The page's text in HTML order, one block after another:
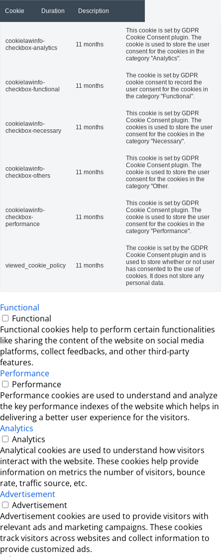
Cookie Duration Description
cookielawinfo-
checkbox-analytics
11 months
This cookie is set by GDPR
Cookie Consent plugin. The
cookie is used to store the user
consent for the cookies in the
category "Analytics".
cookielawinfo-
checkbox-functional
11 months
The cookie is set by GDPR
cookie consent to record the
user consent for the cookies in
the category "Functional".
cookielawinfo-
checkbox-necessary
11 months
This cookie is set by GDPR
Cookie Consent plugin. The
cookies is used to store the user
consent for the cookies in the
category "Necessary".
cookielawinfo-
checkbox-others
11 months
This cookie is set by GDPR
Cookie Consent plugin. The
cookie is used to store the user
consent for the cookies in the
category "Other.
cookielawinfo-
checkbox-
performance
11 months
This cookie is set by GDPR
Cookie Consent plugin. The
cookie is used to store the user
consent for the cookies in the
category "Performance".
viewed_cookie_policy 11 months
The cookie is set by the GDPR
Cookie Consent plugin and is
used to store whether or not user
has consented to the use of
cookies. It does not store any
personal data.
Functional
Functional
Functional cookies help to perform certain functionalities
like sharing the content of the website on social media
platforms, collect feedbacks, and other third-party
features.
Performance
Performance
Performance cookies are used to understand and analyze
the key performance indexes of the website which helps in
delivering a better user experience for the visitors.
Analytics
Analytics
Analytical cookies are used to understand how visitors
interact with the website. These cookies help provide
information on metrics the number of visitors, bounce
rate, traffic source, etc.
Advertisement
Advertisement
Advertisement cookies are used to provide visitors with
relevant ads and marketing campaigns. These cookies
track visitors across websites and collect information to
provide customized ads.